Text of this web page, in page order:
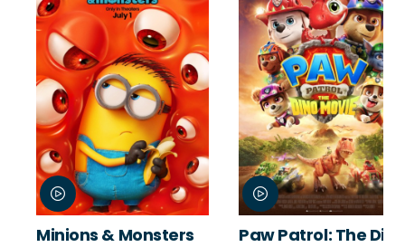
Minions & Monsters
Paw Patrol: The